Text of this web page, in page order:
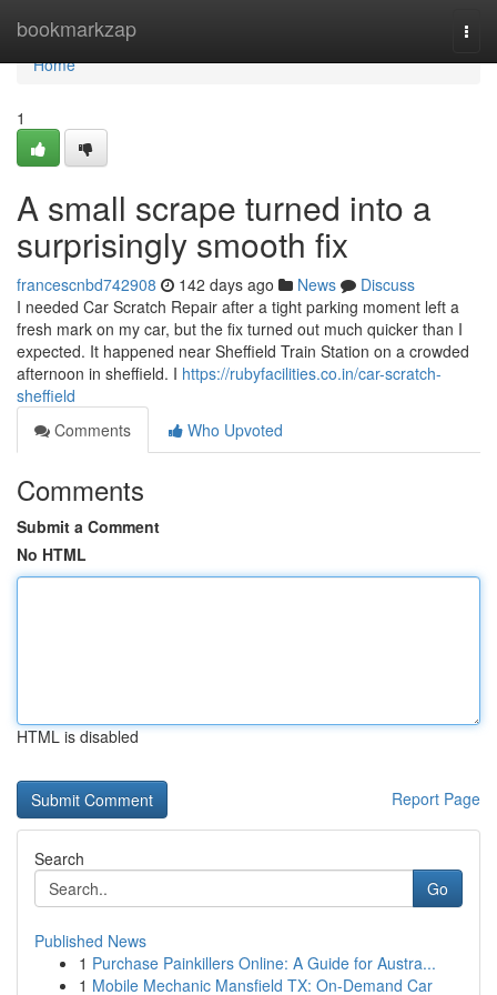
bookmarkzap
Home
Home
1
A small scrape turned into a
surprisingly smooth fix
francescnbd742908 142 days ago News
Discuss
I needed Car Scratch Repair after a tight parking moment left a
fresh mark on my car, but the fix turned out much quicker than I
expected. It happened near Sheffield Train Station on a crowded
afternoon in sheffield. I https://rubyfacilities.co.in/car-scratch-
sheffield
Comments
Who Upvoted
Comments
Submit a Comment
No HTML
HTML is disabled
Report Page
Search
Go
Published News
1 Purchase Painkillers Online: A Guide for Austra...
1 Mobile Mechanic Mansfield TX: On-Demand Car